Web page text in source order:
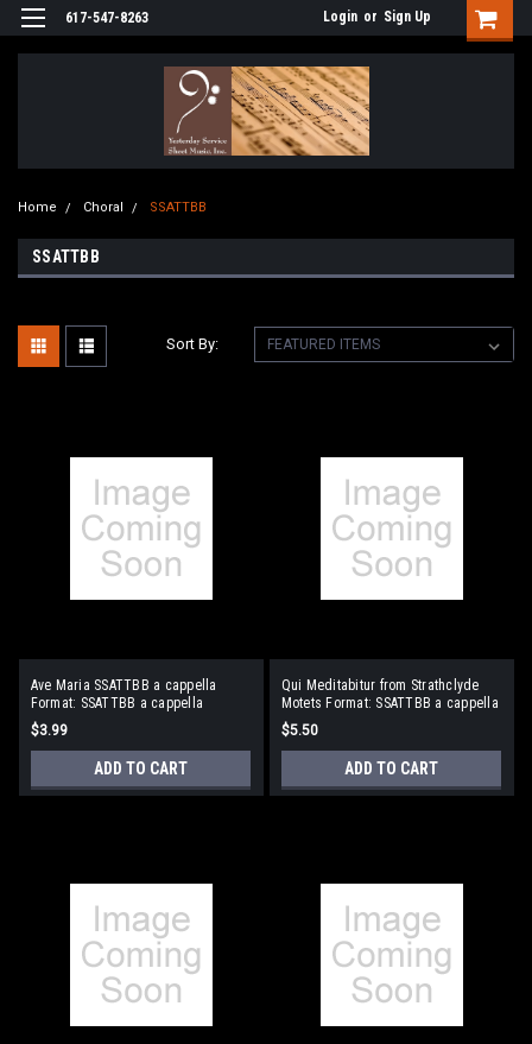
617-547-8263 Login or Sign Up
Home Choral SSATTBB
SSATTBB
Sort By:
Ave Maria SSATTBB a cappella
Format: SSATTBB a cappella
$3.99
ADD TO CART
Qui Meditabitur from Strathclyde
Motets Format: SSATTBB a cappella
$5.50
ADD TO CART